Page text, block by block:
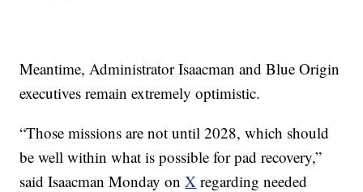
Meantime, Administrator Isaacman and Blue Origin
executives remain extremely optimistic.
“Those missions are not until 2028, which should
be well within what is possible for pad recovery,”
said Isaacman Monday onX regarding needed